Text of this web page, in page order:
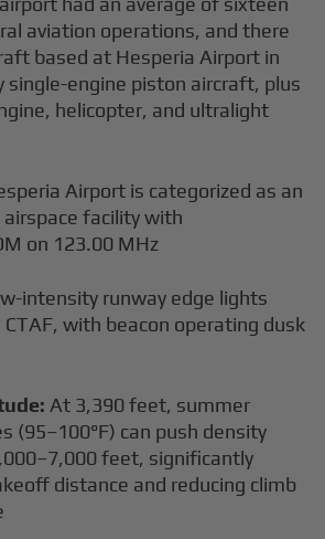
aviation operations, and there
based at Hesperia Airport in
single-engine piston aircraft, plus
helicopter, and ultralight
Airport is categorized as an
facility with
on 123.00 MHz
intensity runway edge lights
with beacon operating dusk
At 3,390 feet, summer
(95–100°F) can push density
feet, significantly
distance and reducing climb